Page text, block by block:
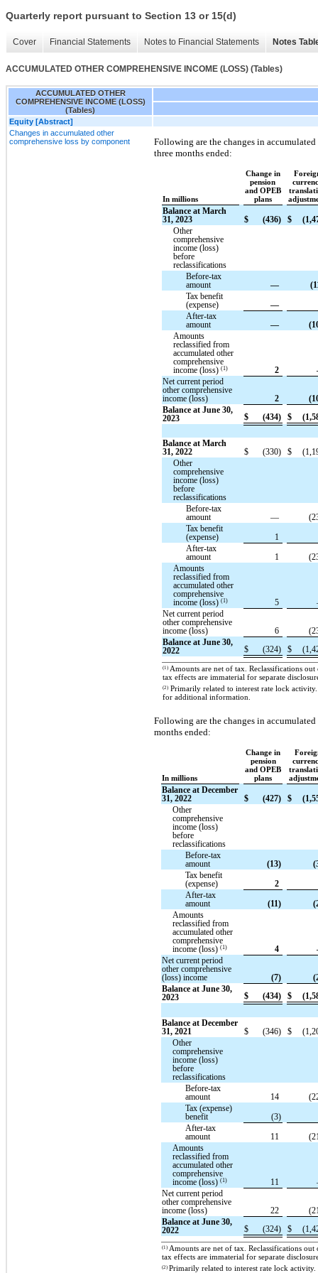
Quarterly report pursuant to Section 13 or 15(d)
Cover Financial Statements Notes to Financial Statements Notes
ACCUMULATED OTHER COMPREHENSIVE INCOME (LOSS) (Tables)
ACCUMULATED OTHER
COMPREHENSIVE INCOME (LOSS)
(Tables)
Equity [Abstract]
Changes in accumulated other
comprehensive loss by component
Following are the changes in
three months ended:
In millions
Change in
pension
and OPEB
plans
Balance at March
31, 2023
$ (436) $
Other
comprehensive
income (loss)
before
reclassifications
Before-tax
amount
—
Tax benefit
(expense)
—
After-tax
amount
—
Amounts
reclassified from
accumulated other
comprehensive
income (loss) (1) 2
Net current period
other comprehensive
income (loss)
2
Balance at June 30,
2023
$ (434) $
Balance at March
31, 2022
$ (330) $
Other
comprehensive
income (loss)
before
reclassifications
Before-tax
amount
—
Tax benefit
(expense)
1
After-tax
amount
1
Amounts
reclassified from
accumulated other
comprehensive
income (loss) (1) 5
Net current period
other comprehensive
income (loss)
6
Balance at June 30,
2022
$ (324) $
(1)Amounts are net of tax. Reclassifications
tax effects are immaterial for separate
(2)Primarily related to interest rate lock
for additional information.
Following are the changes in
months ended:
In millions
Change in
pension
and OPEB
plans
Balance at December
31, 2022
$ (427) $
Other
comprehensive
income (loss)
before
reclassifications
Before-tax
amount
(13)
Tax benefit
(expense)
2
After-tax
amount
(11)
Amounts
reclassified from
accumulated other
comprehensive
income (loss)(1) 4
Net current period
other comprehensive
(loss) income
(7)
Balance at June 30,
2023
$ (434) $
Balance at December
31, 2021
$ (346) $
Other
comprehensive
income (loss)
before
reclassifications
Before-tax
amount
14
Tax (expense)
benefit
(3)
After-tax
amount
11
Amounts
reclassified from
accumulated other
comprehensive
income (loss)(1) 11
Net current period
other comprehensive
income (loss)
22
Balance at June 30,
2022
$ (324) $
(1) Amounts are net of tax. Reclassifications
tax effects are immaterial for separate
(2)Primarily related to interest rate lock